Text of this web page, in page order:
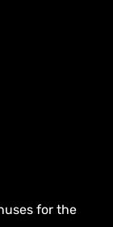
for the